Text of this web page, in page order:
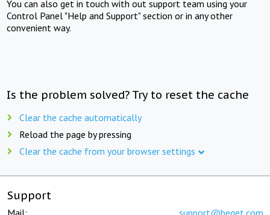
You can also get in touch with out support team using your
Control Panel "Help and Support" section or in any other
convenient way.
Is the problem solved? Try to reset the cache
Clear the cache automatically
Reload the page by pressing
Clear the cache from your browser settings
Support
Mail: support@beget.com